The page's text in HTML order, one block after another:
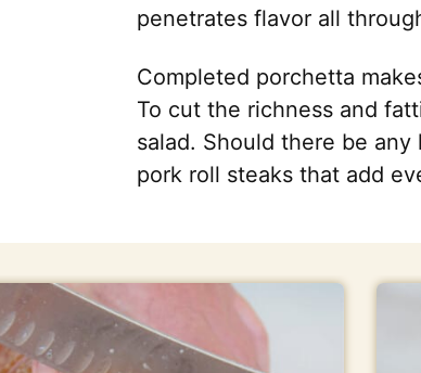
penetrates flavor all
Completed porchetta
To cut the richness and
salad. Should there be
pork roll steaks that add